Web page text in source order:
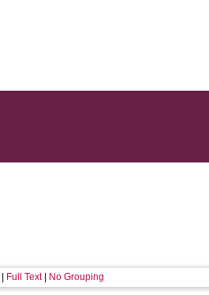
Full Text| No Grouping